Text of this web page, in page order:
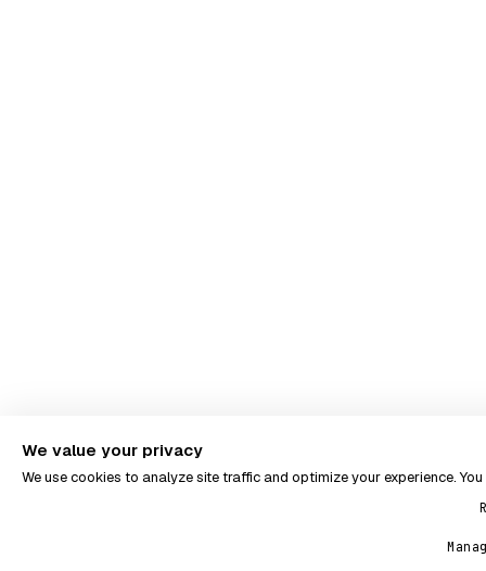
We value your privacy
We use cookies to analyze site traffic and optimize your experience.